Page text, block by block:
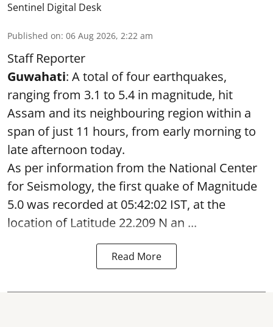
Sentinel Digital Desk
Published on: 06 Aug 2026, 2:22 am
Staff Reporter
Guwahati: A total of four earthquakes,
ranging from 3.1 to 5.4 in magnitude, hit
Assam and its neighbouring region within a
span of just 11 hours, from early morning to
late afternoon today.
As per information from the National Center
for Seismology, the first quake of Magnitude
5.0 was recorded at 05:42:02 IST, at the
location of Latitude 22.209 N an ...
Read More